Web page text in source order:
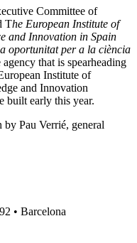
Committee of
The European Institute of
and Innovation in Spain
oportunitat per a la ciència
that is spearheading
Institute of
and Innovation
built early this year.
Pau Verrié, general
• Barcelona